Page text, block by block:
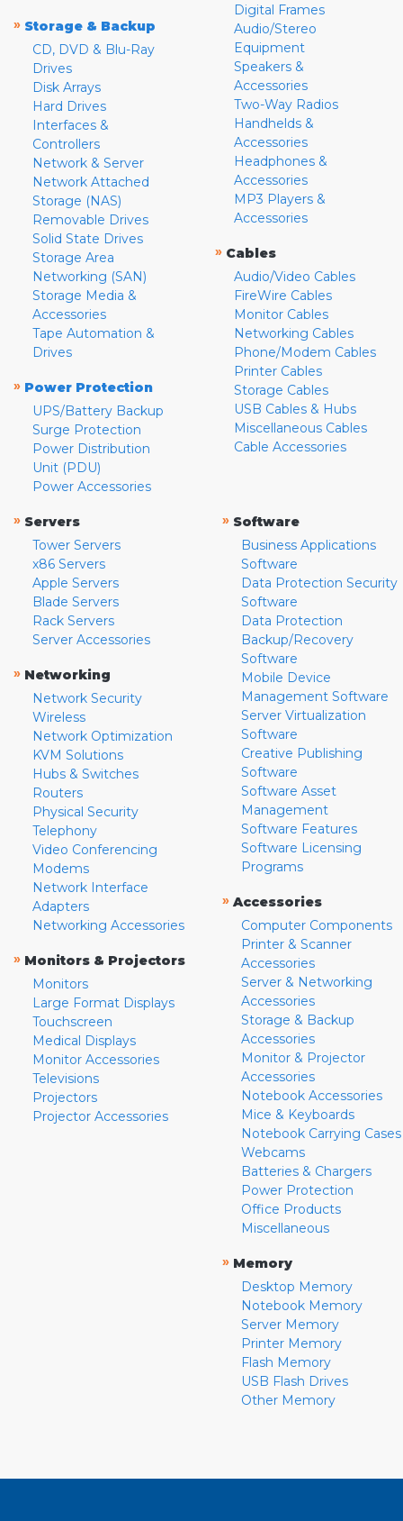
» Storage & Backup
CD, DVD & Blu-Ray
Drives
Disk Arrays
Hard Drives
Interfaces &
Controllers
Network & Server
Network Attached
Storage (NAS)
Removable Drives
Solid State Drives
Storage Area
Networking (SAN)
Storage Media &
Accessories
Tape Automation &
Drives
» Power Protection
UPS/Battery Backup
Surge Protection
Power Distribution
Unit (PDU)
Power Accessories
Digital Frames
Audio/Stereo
Equipment
Speakers &
Accessories
Two-Way Radios
Handhelds &
Accessories
Headphones &
Accessories
MP3 Players &
Accessories
» Cables
Audio/Video Cables
FireWire Cables
Monitor Cables
Networking Cables
Phone/Modem Cables
Printer Cables
Storage Cables
USB Cables & Hubs
Miscellaneous Cables
Cable Accessories
» Servers
Tower Servers
x86 Servers
Apple Servers
Blade Servers
Rack Servers
Server Accessories
» Networking
Network Security
Wireless
Network Optimization
KVM Solutions
Hubs & Switches
Routers
Physical Security
Telephony
Video Conferencing
Modems
Network Interface
Adapters
Networking Accessories
» Monitors & Projectors
Monitors
Large Format Displays
Touchscreen
Medical Displays
Monitor Accessories
Televisions
Projectors
Projector Accessories
» Software
Business Applications
Software
Data Protection Security
Software
Data Protection
Backup/Recovery
Software
Mobile Device
Management Software
Server Virtualization
Software
Creative Publishing
Software
Software Asset
Management
Software Features
Software Licensing
Programs
» Accessories
Computer Components
Printer & Scanner
Accessories
Server & Networking
Accessories
Storage & Backup
Accessories
Monitor & Projector
Accessories
Notebook Accessories
Mice & Keyboards
Notebook Carrying Cases
Webcams
Batteries & Chargers
Power Protection
Office Products
Miscellaneous
» Memory
Desktop Memory
Notebook Memory
Server Memory
Printer Memory
Flash Memory
USB Flash Drives
Other Memory